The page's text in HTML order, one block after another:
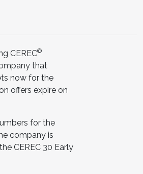
CEREC©
that
now for the
offers expire on
for the
company is
CEREC 30 Early